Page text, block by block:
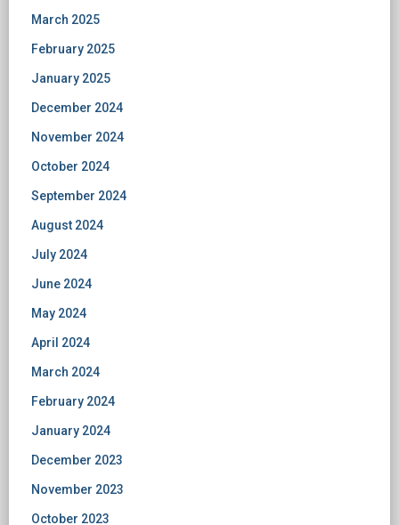
March 2025
February 2025
January 2025
December 2024
November 2024
October 2024
September 2024
August 2024
July 2024
June 2024
May 2024
April 2024
March 2024
February 2024
January 2024
December 2023
November 2023
October 2023